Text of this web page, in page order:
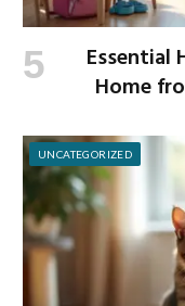
Essential
Home
UNCATEGORIZED